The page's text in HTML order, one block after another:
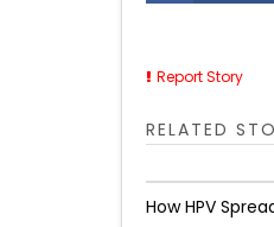
Report Story
RELATED
How HPV